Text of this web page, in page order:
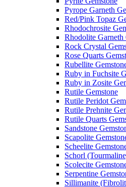
Pyrope Garneth
Red/Pink Topaz
Rhodochrosite
Rhodolite Garneth
Rock Crystal
Rose Quarts
Rubellite
Ruby in Fuchsite
Ruby in Zosite
Rutile Gemstone
Rutile Peridot
Rutile Prehnite
Rutile Quarts
Sandstone
Scapolite
Scheelite
Schorl
Scolecite
Serpentine
Sillimanite